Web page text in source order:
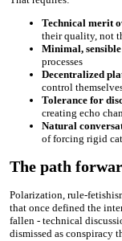
Technical merit
their quality, not
Minimal,
processes
Decentralized
control
Tolerance for
creating echo
Natural
of forcing rigid
The path
Polarization, rule-
that once defined the
fallen - technical
dismissed as conspiracy